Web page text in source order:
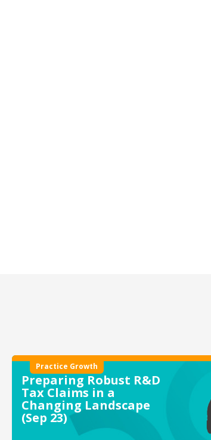
Practice Growth
Preparing Robust R&D
Tax Claims in a
Changing Landscape
(Sep 23)